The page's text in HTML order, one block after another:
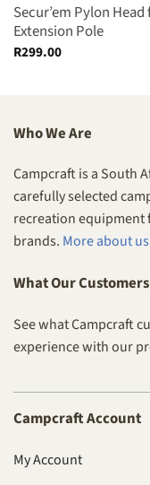
Secur’em Pylon Head
Extension Pole
R299.00
Who We Are
Campcraft is a South
carefully selected
recreation
brands. More about us
What Our
See what Campcraft
experience with our
Campcraft Account
My Account